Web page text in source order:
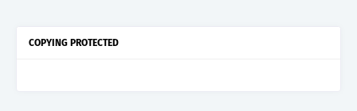
COPYING PROTECTED